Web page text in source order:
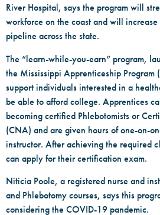
River Hospital, says the program will
workforce on the coast and will
pipeline across the state.
The “learn-while-you-earn” program,
the Mississippi Apprenticeship Program
support individuals interested in a
be able to afford college. Apprentices
becoming certified Phlebotomists or
(CNA) and are given hours of one-on-
instructor. After achieving the required
can apply for their certification exam.
Niticia Poole, a registered nurse and
and Phlebotomy courses, says this
considering the COVID-19 pandemic.